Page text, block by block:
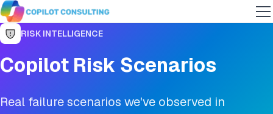
RISK INTELLIGENCE
Copilot Risk Scenarios
Real failure scenarios we've observed in